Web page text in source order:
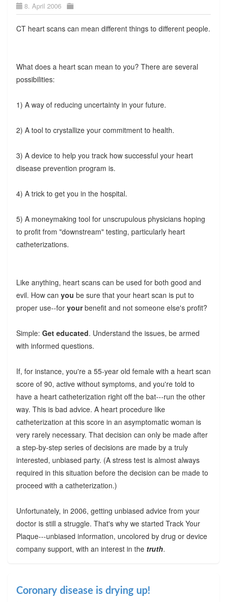
8. April 2006
CT heart scans can mean different things to different people.
What does a heart scan mean to you? There are several
possibilities:
1) A way of reducing uncertainty in your future.
2) A tool to crystallize your commitment to health.
3) A device to help you track how successful your heart
disease prevention program is.
4) A trick to get you in the hospital.
5) A moneymaking tool for unscrupulous physicians hoping
to profit from "downstream" testing, particularly heart
catheterizations.
Like anything, heart scans can be used for both good and
evil. How can you be sure that your heart scan is put to
proper use--for yourbenefit and not someone else's profit?
Simple: Get educated. Understand the issues, be armed
with informed questions.
If, for instance, you're a 55-year old female with a heart scan
score of 90, active without symptoms, and you're told to
have a heart catheterization right off the bat---run the other
way. This is bad advice. A heart procedure like
catheterization at this score in an asymptomatic woman is
very rarely necessary. That decision can only be made after
a step-by-step series of decisions are made by a truly
interested, unbiased party. (A stress test is almost always
required in this situation before the decision can be made to
proceed with a catheterization.)
Unfortunately, in 2006, getting unbiased advice from your
doctor is still a struggle. That's why we started Track Your
Plaque---unbiased information, uncolored by drug or device
company support, with an interest in the truth.
Coronary disease is drying up!